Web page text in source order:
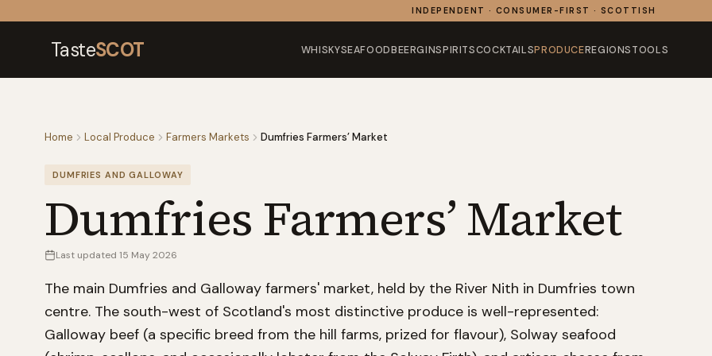
INDEPENDENT · CONSUMER-FIRST · SCOTTISH
TasteSCOT WHISKYSEAFOODBEERGINSPIRITSCOCKTAILSPRODUCEREGIONSTOOLS
Home Local Produce Farmers Markets Dumfries Farmers’ Market
DUMFRIES AND GALLOWAY
Dumfries Farmers’ Market
Last updated 15 May 2026
The main Dumfries and Galloway farmers' market, held by the River Nith in Dumfries town
centre. The south-west of Scotland's most distinctive produce is well-represented:
Galloway beef (a specific breed from the hill farms, prized for flavour), Solway seafood